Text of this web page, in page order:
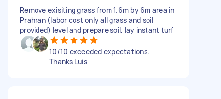
Remove exisiting grass from 1.6m by 6m area in
Prahran (labor cost only all grass and soil
provided) level and prepare soil, lay instant turf
10/10 exceeded expectations.
Thanks Luis